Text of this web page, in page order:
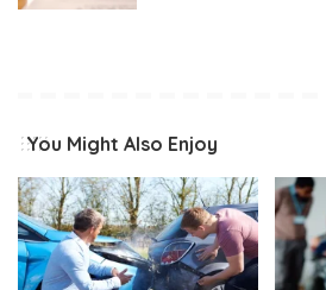
You Might Also Enjoy